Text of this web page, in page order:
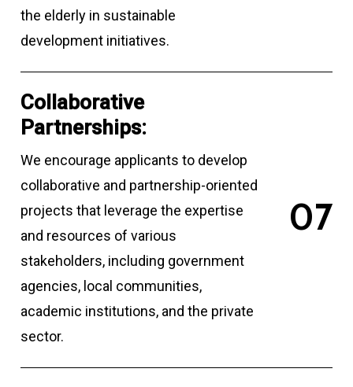
the elderly in sustainable
development initiatives.
Collaborative
Partnerships:
We encourage applicants to develop
collaborative and partnership-oriented
projects that leverage the expertise
and resources of various
stakeholders, including government
agencies, local communities,
academic institutions, and the private
sector.
07